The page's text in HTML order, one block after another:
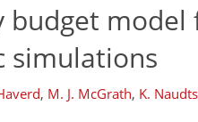
budget
simulations
, M. J. McGrath, K. Naudts